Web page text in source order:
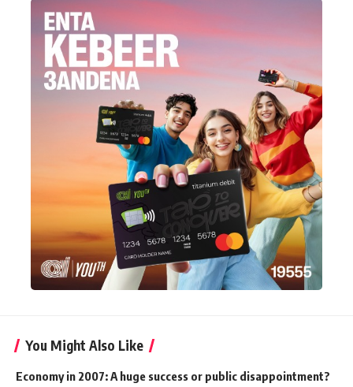
You Might Also Like
Economy in 2007: A huge success or public disappointment?